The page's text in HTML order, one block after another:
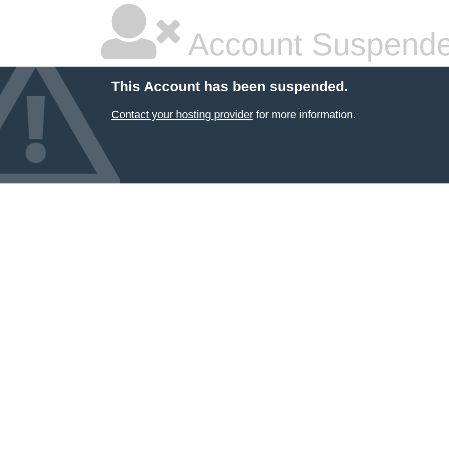
Account
This Account has been suspended.
Contact your hosting providerfor more information.